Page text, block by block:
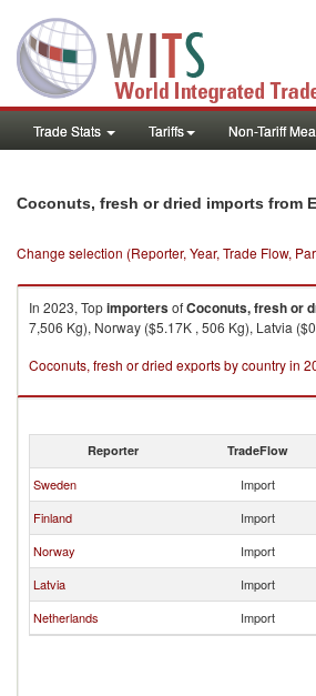
Trade Stats Tariffs Non-Tariff
Coconuts, fresh or dried imports from
Change selection (Reporter, Year, Trade Flow,
In 2023, TopimportersofCoconuts, fresh or
7,506 Kg), Norway ($5.17K , 506 Kg), Latvia
Coconuts, fresh or dried exports by country in
Reporter TradeFlow
Sweden Import
Finland
Import
Norway
Import
Latvia
Import
Netherlands
Import